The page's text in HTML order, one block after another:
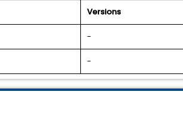
Versions
-
-